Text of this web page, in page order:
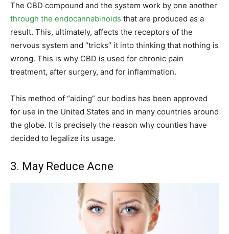
The CBD compound and the system work by one another
through the endocannabinoids that are produced as a
result. This, ultimately, affects the receptors of the
nervous system and “tricks” it into thinking that nothing is
wrong. This is why CBD is used for chronic pain
treatment, after surgery, and for inflammation.
This method of “aiding” our bodies has been approved
for use in the United States and in many countries around
the globe. It is precisely the reason why counties have
decided to legalize its usage.
3. May Reduce Acne